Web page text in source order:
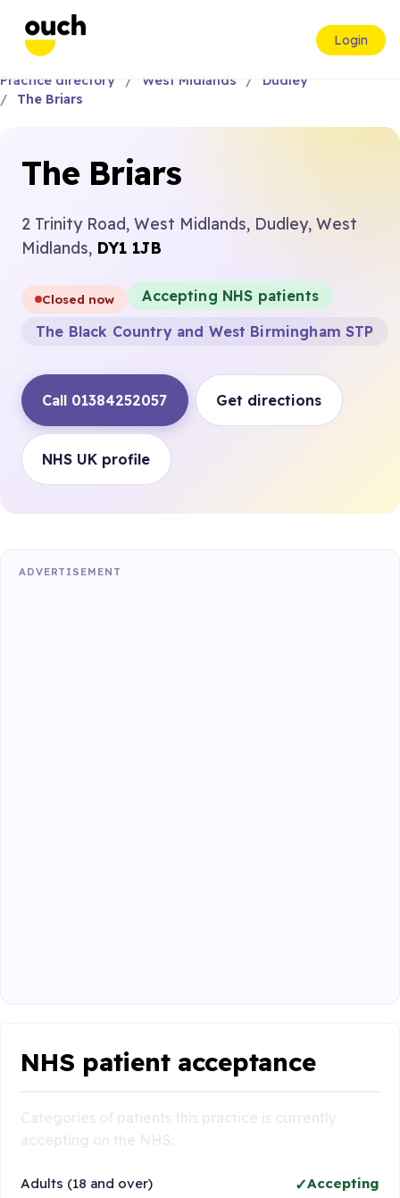
Login
Practice directory West Midlands
Dudley
The Briars
The Briars
2 Trinity Road, West Midlands, Dudley, West
Midlands, DY1 1JB
Closed now
Accepting NHS patients
The Black Country and West Birmingham STP
Call 01384252057 Get directions
NHS UK profile
ADVERTISEMENT
NHS patient acceptance
Adults (18 and over) Accepting